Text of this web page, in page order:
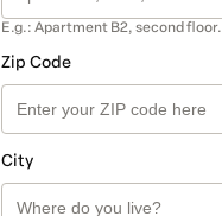
E.g.: Apartment B2, second floor.
Zip Code
City